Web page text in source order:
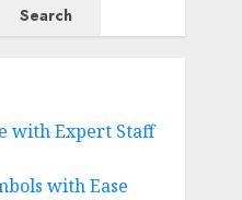
Search
with Expert Staff
with Ease